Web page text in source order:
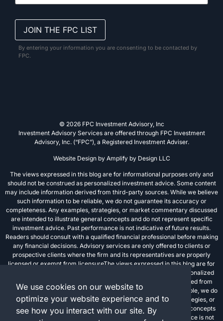
By entering your information you are consenting to be contacted by
FPC.
© 2026 FPC Investment Advisory, Inc
Investment Advisory Services are offered through FPC Investment
Advisory, Inc. (“FPC”), a Registered Investment Adviser.
Website Design by Amplify by Design LLC
The views expressed in this blog are for informational purposes only and
should not be construed as personalized investment advice. Some content
may include information derived from third-party sources. While we believe
such information to be reliable, we do not guarantee its accuracy or
completeness. Any examples, strategies, or market commentary discussed
are intended to illustrate general concepts and do not represent specific
investment advice. Past performance is not indicative of future results.
Readers should consult with a qualified financial professional before making
any financial decisions. Advisory services are only offered to clients or
prospective clients where the firm and its representatives are properly
licensed or exempt from licensureThe views expressed in this blog are for
informational purposes only and should not be construed as personalized
investment advice. Some content may include information derived from
third-party sources. While we believe such information to be reliable, we do
not guarantee its accuracy or completeness. Any examples, strategies, or
market commentary discussed are intended to illustrate general concepts
and do not represent specific investment advice. Past performance is not
We use cookies on our website to
optimize your website experience and to
see how you interact with our site. By